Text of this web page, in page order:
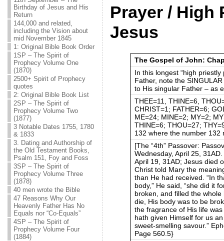
Birthday of Jesus and His
Return
144,000 and related,
including the Vision about
mid November 1845
1: Original Bible Book Order
1SP – The Spirit of
Prophecy Volume One
(1870)
2500+ Spirit of Prophecy
quotes
2: Original Bible Book List
2SP – The Spirit of
Prophecy Volume Two
(1877)
3 Notable Dates 1755, 1780
& 1833
3. Dating and Authorship of
the Old Testament Books,
Psalm 151, Foy and Foss
3SP – The Spirit of
Prophecy Volume Three
(1878)
40 men wrote the Bible
47 Reasons Why Our
Heavenly Father Has No
Equals nor “Co-Equals”
4SP – The Spirit of
Prophecy Volume Four
(1884)
Prayer / High
Jesus
The Gospel of John:
In this longest “high
Father, note the
to His singular Father – as
THEE=11, THINE=6,
CHRIST=1; FATHER=6;
ME=24; MINE=2; MY=2;
THINE=6; THOU=27;
132 where the number 132
[The “4th” Passover:
Wednesday, April 25,
April 19, 31AD; Jesus died
Christ told Mary the
than He had received. “In
body,” He said, “she did it
broken, and filled the
die, His body was to be
the fragrance of His life
hath given Himself for us
sweet-smelling savour.”
Page 560.5}